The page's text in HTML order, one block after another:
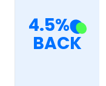
4.5%
BACK